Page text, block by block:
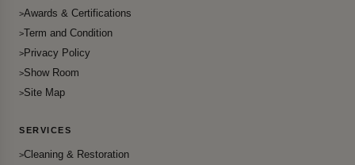
Awards & Certifications
Term and Condition
Privacy Policy
Show Room
Site Map
SERVICES
Cleaning & Restoration